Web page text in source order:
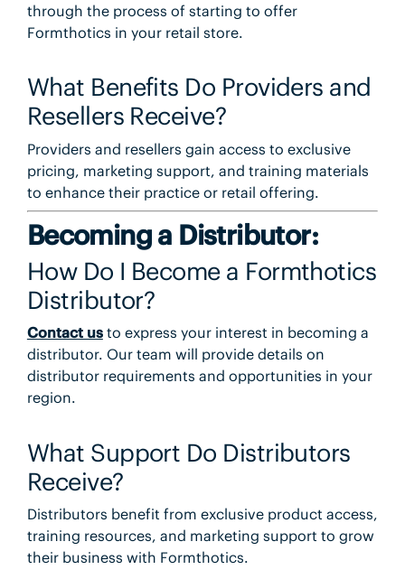
through the process of starting to offer
Formthotics in your retail store.
What Benefits Do Providers and
Resellers Receive?
Providers and resellers gain access to exclusive
pricing, marketing support, and training materials
to enhance their practice or retail offering.
Becoming a Distributor:
How Do I Become a Formthotics
Distributor?
Contact usto express your interest in becoming a
distributor. Our team will provide details on
distributor requirements and opportunities in your
region.
What Support Do Distributors
Receive?
Distributors benefit from exclusive product access,
training resources, and marketing support to grow
their business with Formthotics.